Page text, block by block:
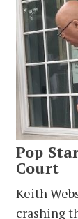
Pop
Court
Keith
crashing